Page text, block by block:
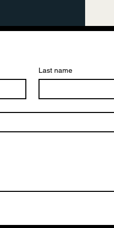
Last name